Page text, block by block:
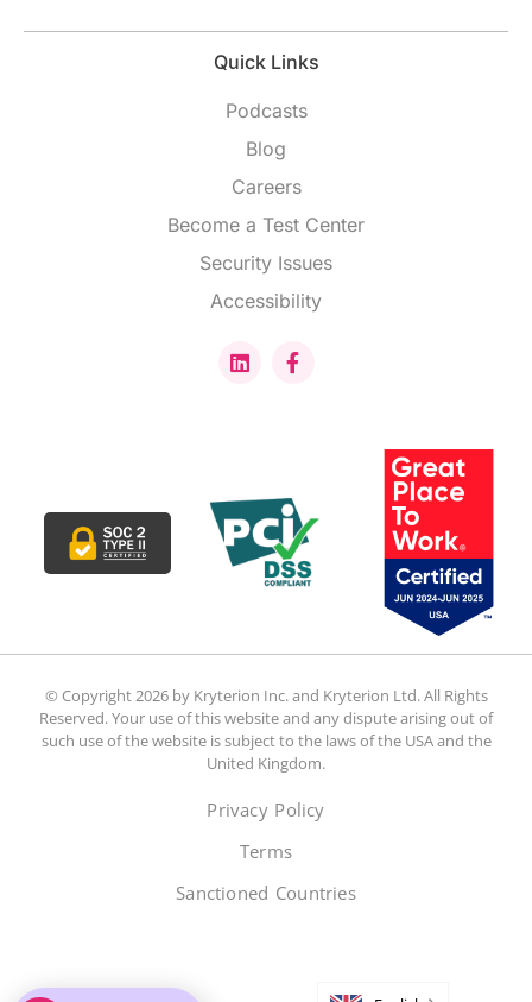
Quick Links
Podcasts
Blog
Careers
Become a Test Center
Security Issues
Accessibility
© Copyright 2026 by Kryterion Inc. and Kryterion Ltd. All Rights
Reserved. Your use of this website and any dispute arising out of
such use of the website is subject to the laws of the USA and the
United Kingdom.
Privacy Policy
Terms
Sanctioned Countries